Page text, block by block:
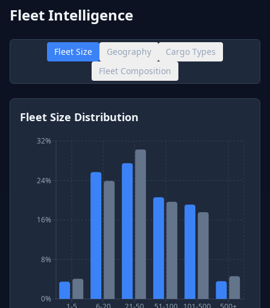
Fleet Intelligence
Fleet Size Geography
Cargo Types
Fleet Composition
Fleet Size Distribution
0%
8%
16%
24%
32%